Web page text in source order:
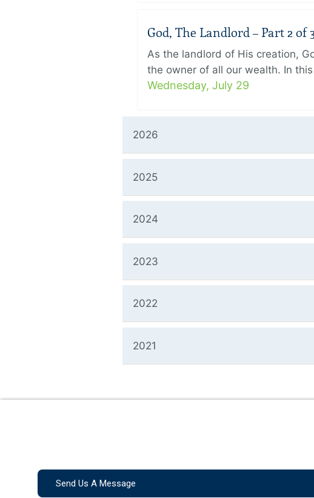
God, The Landlord – Part 2 of
As the landlord of His creation,
the owner of all our wealth. In
Wednesday, July 29
2026
2025
2024
2023
2022
2021
Send Us A Message